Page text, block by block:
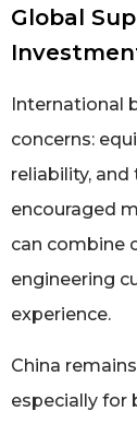
Global
International
concerns:
reliability, and
encouraged
can combine
engineering
experience.
China
especially for